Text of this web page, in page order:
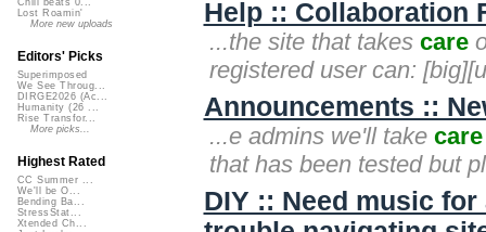
Help :: Collaboration
...the site that takes care
registered user can:
Announcements ::
...e admins we'll take care
that has been tested but
DIY :: Need music
Chill beats 0...
Lost Roamin'
More new uploads
Editors' Picks
Superimposed
We See Throug...
DIRGE2026 (Ac...
Humanity (26 ...
Rise Transfor...
More picks...
Highest Rated
CC Summer ...
We'll be O...
Bending Ba...
StressStat...
Xtended Ch...